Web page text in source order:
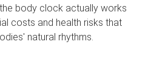
body clock actually works
costs and health risks that
natural rhythms.